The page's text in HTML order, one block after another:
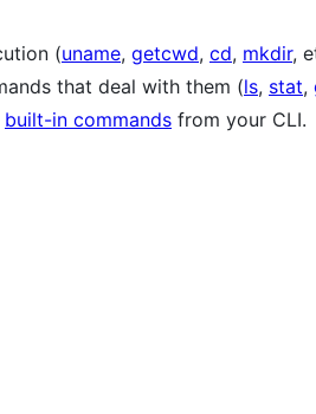
(uname, getcwd, cd, mkdir,
that deal with them (ls, stat,
built-in commands from your CLI.